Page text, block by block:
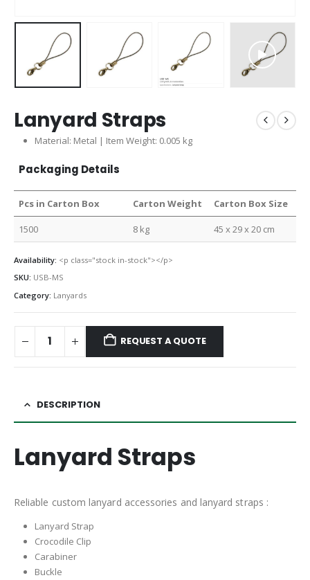
Lanyard Straps
Material: Metal | Item Weight: 0.005 kg
Packaging Details
Pcs in Carton Box Carton Weight Carton Box Size
1500 8 kg 45 x 29 x 20 cm
Availability: <p class="stock in-stock"></p>
SKU: USB-MS
Category: Lanyards
REQUEST A QUOTE
DESCRIPTION
Lanyard Straps
Reliable custom lanyard accessories and lanyard straps :
Lanyard Strap
Crocodile Clip
Carabiner
Buckle